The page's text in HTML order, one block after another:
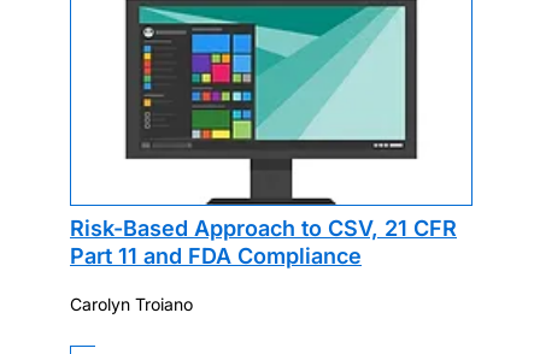
Risk-Based Approach to CSV, 21 CFR
Part 11 and FDA Compliance
Carolyn Troiano